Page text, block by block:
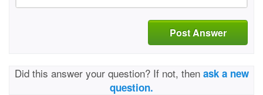
Post Answer
Did this answer your question? If not, then ask a new
question.